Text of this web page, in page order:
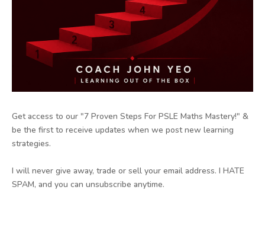
Get access to our "7 Proven Steps For PSLE Maths Mastery!" &
be the first to receive updates when we post new learning
strategies.
I will never give away, trade or sell your email address. I HATE
SPAM, and you can unsubscribe anytime.